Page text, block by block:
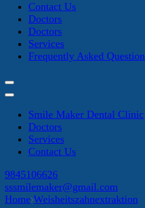
Contact Us
Doctors
Doctors
Services
Frequently Asked
Smile Maker Dental Clinic
Doctors
Services
Contact Us
9845106626
sssmilemaker@gmail.com
Home Weisheitszahnextraktion